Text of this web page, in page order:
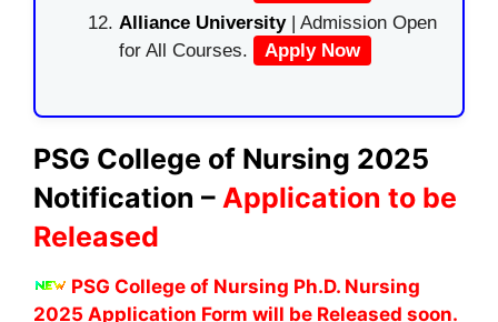
Alliance University | Admission Open
for All Courses.
Apply Now
PSG College of Nursing 2025
Notification – Application to be
Released
PSG College of Nursing Ph.D. Nursing
2025 Application Form will be Released soon.